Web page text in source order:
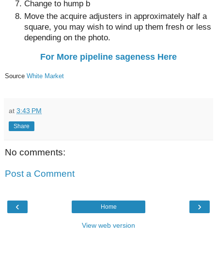
Change to hump b
Move the acquire adjusters in approximately half a
square, you may wish to wind up them fresh or less
depending on the photo.
For More pipeline sageness Here
Source White Market
at 3:43 PM
Share
No comments:
Post a Comment
‹ ›
Home
View web version